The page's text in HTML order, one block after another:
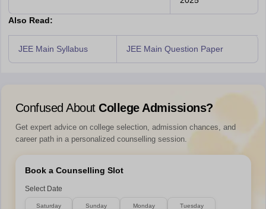
Also Read:
JEE Main Syllabus JEE Main Question Paper
Confused About College Admissions?
Get expert advice on college selection, admission chances, and
career path in a personalized counselling session.
Book a Counselling Slot
Select Date
Saturday Sunday Monday Tuesday